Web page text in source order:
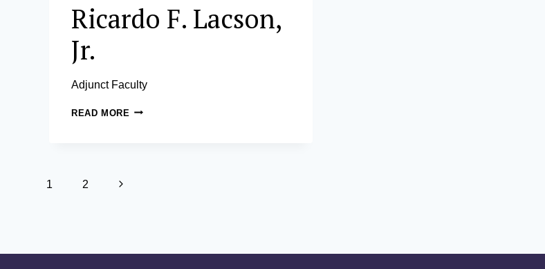
Ricardo F. Lacson,
Jr.
Adjunct Faculty
READ MORE RICARDO
Page
1 2 Next